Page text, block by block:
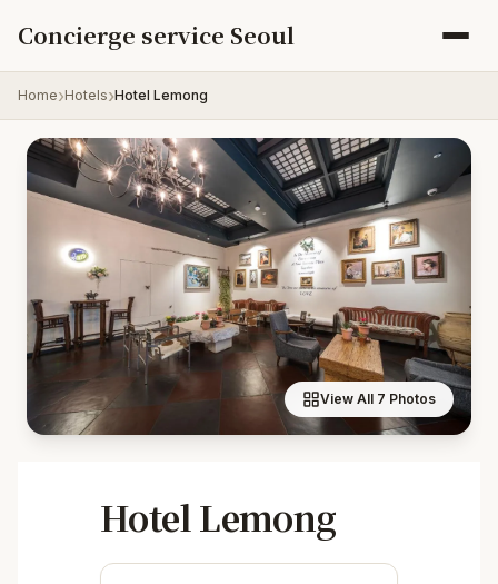
Concierge service Seoul
Home Hotels Hotel Lemong
View All 7 Photos
Hotel Lemong